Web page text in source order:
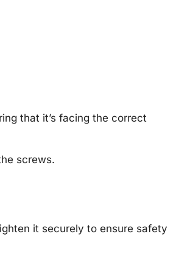
that it’s facing the correct
screws.
it securely to ensure safety